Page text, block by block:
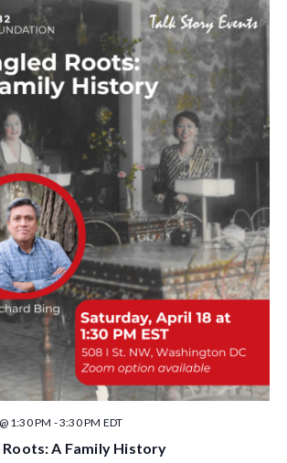
n
1:30 PM -3:30 PM EDT
Roots: A Family History